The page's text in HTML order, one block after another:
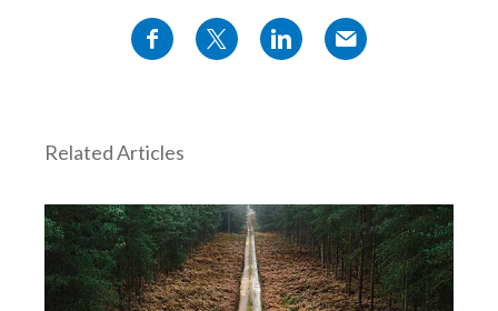
Related Articles